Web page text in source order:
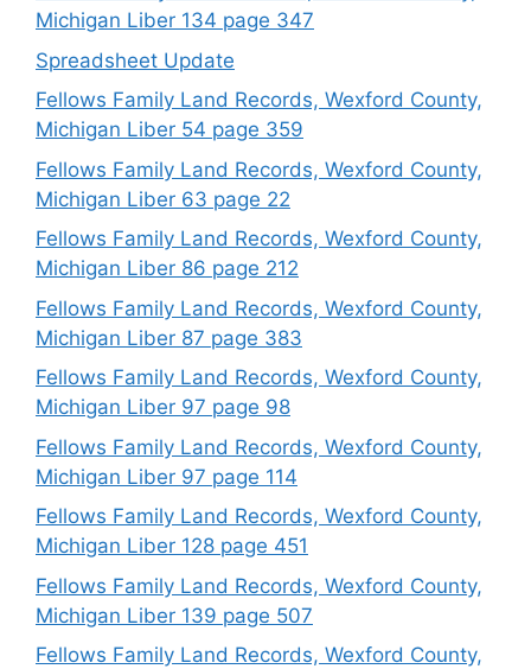
Michigan Liber 134 page 347
Spreadsheet Update
Fellows Family Land Records, Wexford County,
Michigan Liber 54 page 359
Fellows Family Land Records, Wexford County,
Michigan Liber 63 page 22
Fellows Family Land Records, Wexford County,
Michigan Liber 86 page 212
Fellows Family Land Records, Wexford County,
Michigan Liber 87 page 383
Fellows Family Land Records, Wexford County,
Michigan Liber 97 page 98
Fellows Family Land Records, Wexford County,
Michigan Liber 97 page 114
Fellows Family Land Records, Wexford County,
Michigan Liber 128 page 451
Fellows Family Land Records, Wexford County,
Michigan Liber 139 page 507
Fellows Family Land Records, Wexford County,